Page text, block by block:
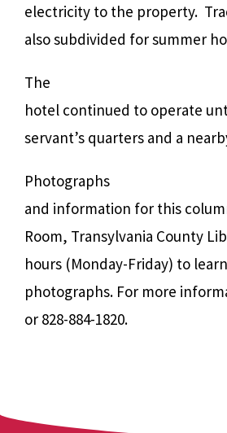
electricity to the property.
also subdivided for summer
The
hotel continued to operate
servant’s quarters and a
Photographs
and information for this
Room, Transylvania County
hours (Monday-Friday) to
photographs. For more
or 828-884-1820.